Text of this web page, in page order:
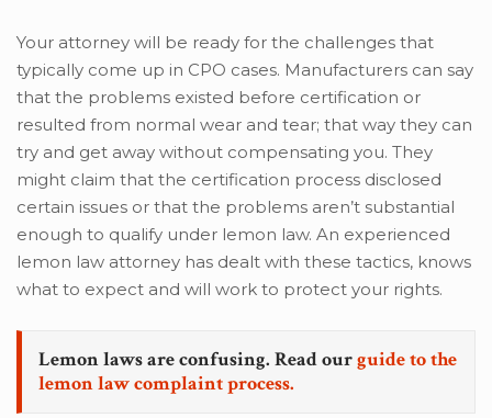
Your attorney will be ready for the challenges that
typically come up in CPO cases. Manufacturers can say
that the problems existed before certification or
resulted from normal wear and tear; that way they can
try and get away without compensating you. They
might claim that the certification process disclosed
certain issues or that the problems aren’t substantial
enough to qualify under lemon law. An experienced
lemon law attorney has dealt with these tactics, knows
what to expect and will work to protect your rights.
Lemon laws are confusing. Read ourguide to the
lemon law complaint process.